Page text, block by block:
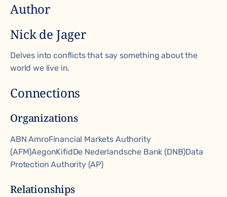
Author
Nick de Jager
Delves into conflicts that say something about the
world we live in.
Connections
Organizations
ABN AmroFinancial Markets Authority
(AFM)AegonKifidDe Nederlandsche Bank (DNB)Data
Protection Authority (AP)
Relationships